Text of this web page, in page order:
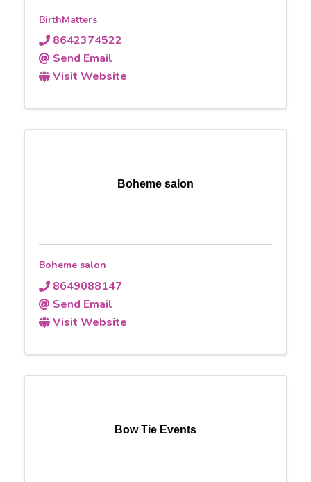
BirthMatters
8642374522
Send Email
Visit Website
Boheme salon
Boheme salon
8649088147
Send Email
Visit Website
Bow Tie Events